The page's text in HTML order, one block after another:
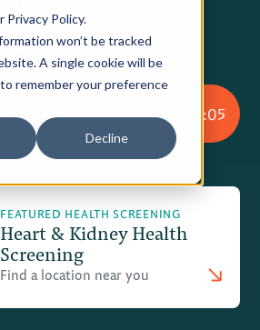
Privacy Policy.
won’t be tracked
A single cookie will be
remember your preference
Decline
Study Future
9:05
FEATURED HEALTH SCREENING
Heart & Kidney Health
Screening
Find a location near you